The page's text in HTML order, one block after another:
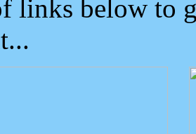
links below to